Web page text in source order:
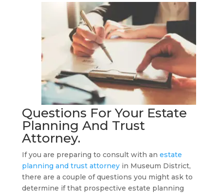
Questions For Your Estate
Planning And Trust
Attorney.
If you are preparing to consult with an estate
planning and trust attorneyin Museum District,
there are a couple of questions you might ask to
determine if that prospective estate planning